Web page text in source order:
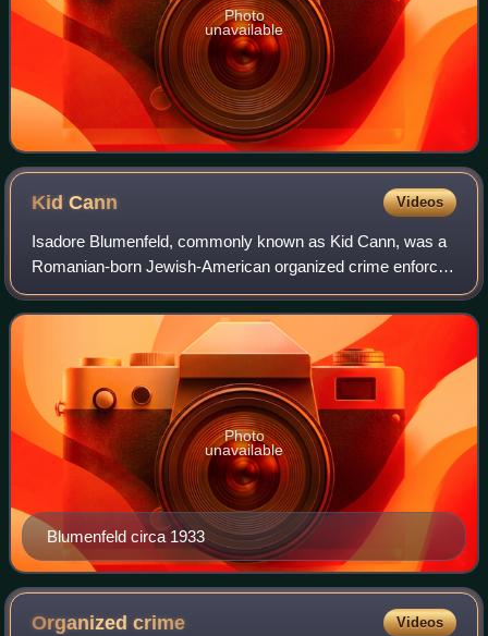
Photo
unavailable
KidCann Videos
Isadore Blumenfeld, commonly known as Kid Cann, was a
Romanian-born Jewish-American organized crime enforcer
based in Minneapolis, Minnesota, for over four decades. He
remains the most notorious mobst
Blumenfeld circa 1933
Photo
unavailable
Organizedcrime Videos